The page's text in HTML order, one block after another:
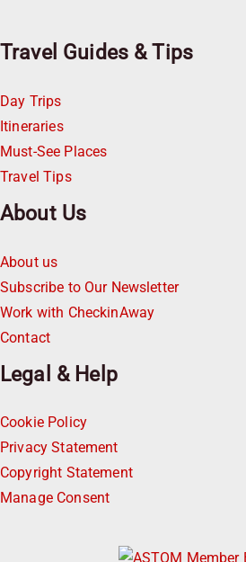
Travel Guides & Tips
Day Trips
Itineraries
Must-See Places
Travel Tips
About Us
About us
Subscribe to Our Newsletter
Work with CheckinAway
Contact
Legal & Help
Cookie Policy
Privacy Statement
Copyright Statement
Manage Consent